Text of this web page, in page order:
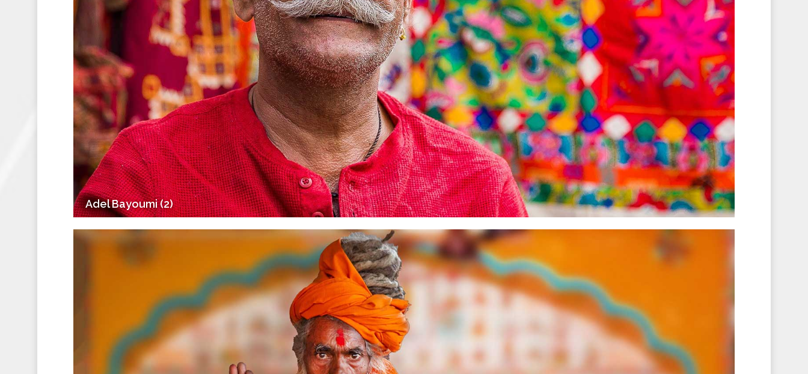
Adel Bayoumi (2)